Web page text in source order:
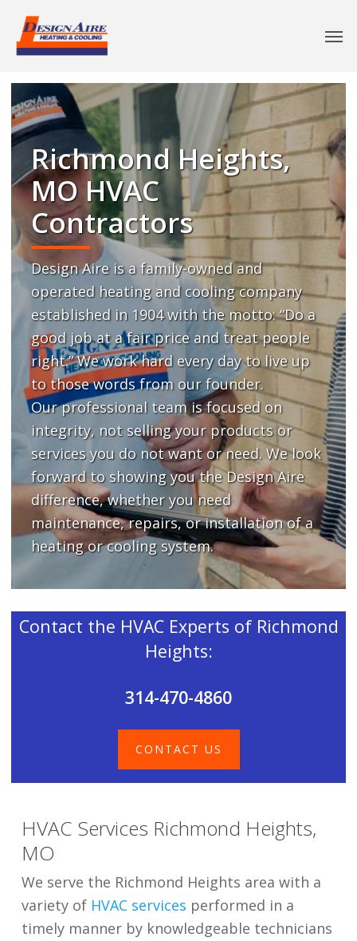
Richmond Heights,
MO HVAC
Contractors
Design Aire is a family-owned and
operated heating and cooling company
established in 1904 with the motto: “Do a
good job at a fair price and treat people
right.” We work hard every day to live up
to those words from our founder.
Our professional team is focused on
integrity, not selling your products or
services you do not want or need. We look
forward to showing you the Design Aire
difference, whether you need
maintenance, repairs, or installation of a
heating or cooling system.
Contact the HVAC Experts of Richmond
Heights:
314-470-4860
CONTACT US
HVAC Services Richmond Heights,
MO
We serve the Richmond Heights area with a
variety of HVAC services performed in a
timely manner by knowledgeable technicians